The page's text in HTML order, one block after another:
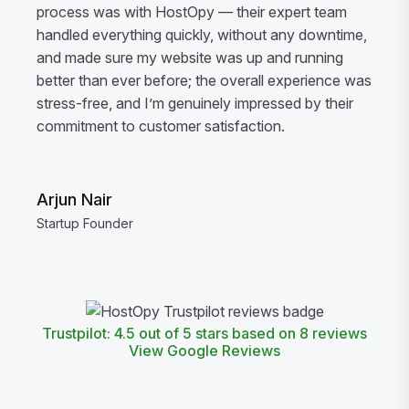
process was with HostOpy — their expert team
handled everything quickly, without any downtime,
and made sure my website was up and running
better than ever before; the overall experience was
stress-free, and I’m genuinely impressed by their
commitment to customer satisfaction.
Arjun Nair
Startup Founder
Trustpilot: 4.5 out of 5 stars based on 8 reviews
View Google Reviews